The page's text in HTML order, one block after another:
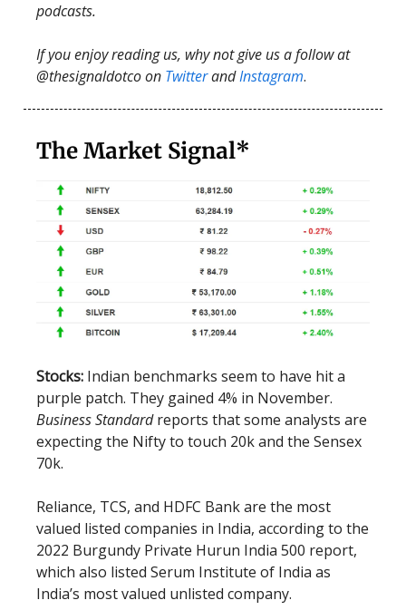
podcasts.
If you enjoy reading us, why not give us a follow at
@thesignaldotco on TwitterandInstagram.
The Market Signal*
Stocks: Indian benchmarks seem to have hit a
purple patch. They gained 4% in November.
Business Standardreports that some analysts are
expecting the Nifty to touch 20k and the Sensex
70k.
Reliance, TCS, and HDFC Bank are the most
valued listed companies in India, according to the
2022 Burgundy Private Hurun India 500 report,
which also listed Serum Institute of India as
India’s most valued unlisted company.